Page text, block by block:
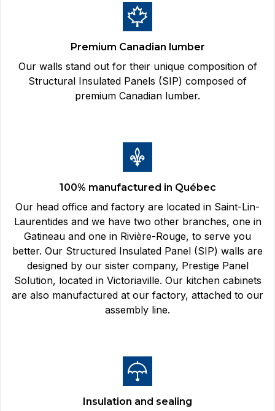
Premium Canadian lumber
Our walls stand out for their unique composition of
Structural Insulated Panels (SIP) composed of
premium Canadian lumber.
100% manufactured in Québec
Our head office and factory are located in Saint-Lin-
Laurentides and we have two other branches, one in
Gatineau and one in Rivière-Rouge, to serve you
better. Our Structured Insulated Panel (SIP) walls are
designed by our sister company, Prestige Panel
Solution, located in Victoriaville. Our kitchen cabinets
are also manufactured at our factory, attached to our
assembly line.
Insulation and sealing